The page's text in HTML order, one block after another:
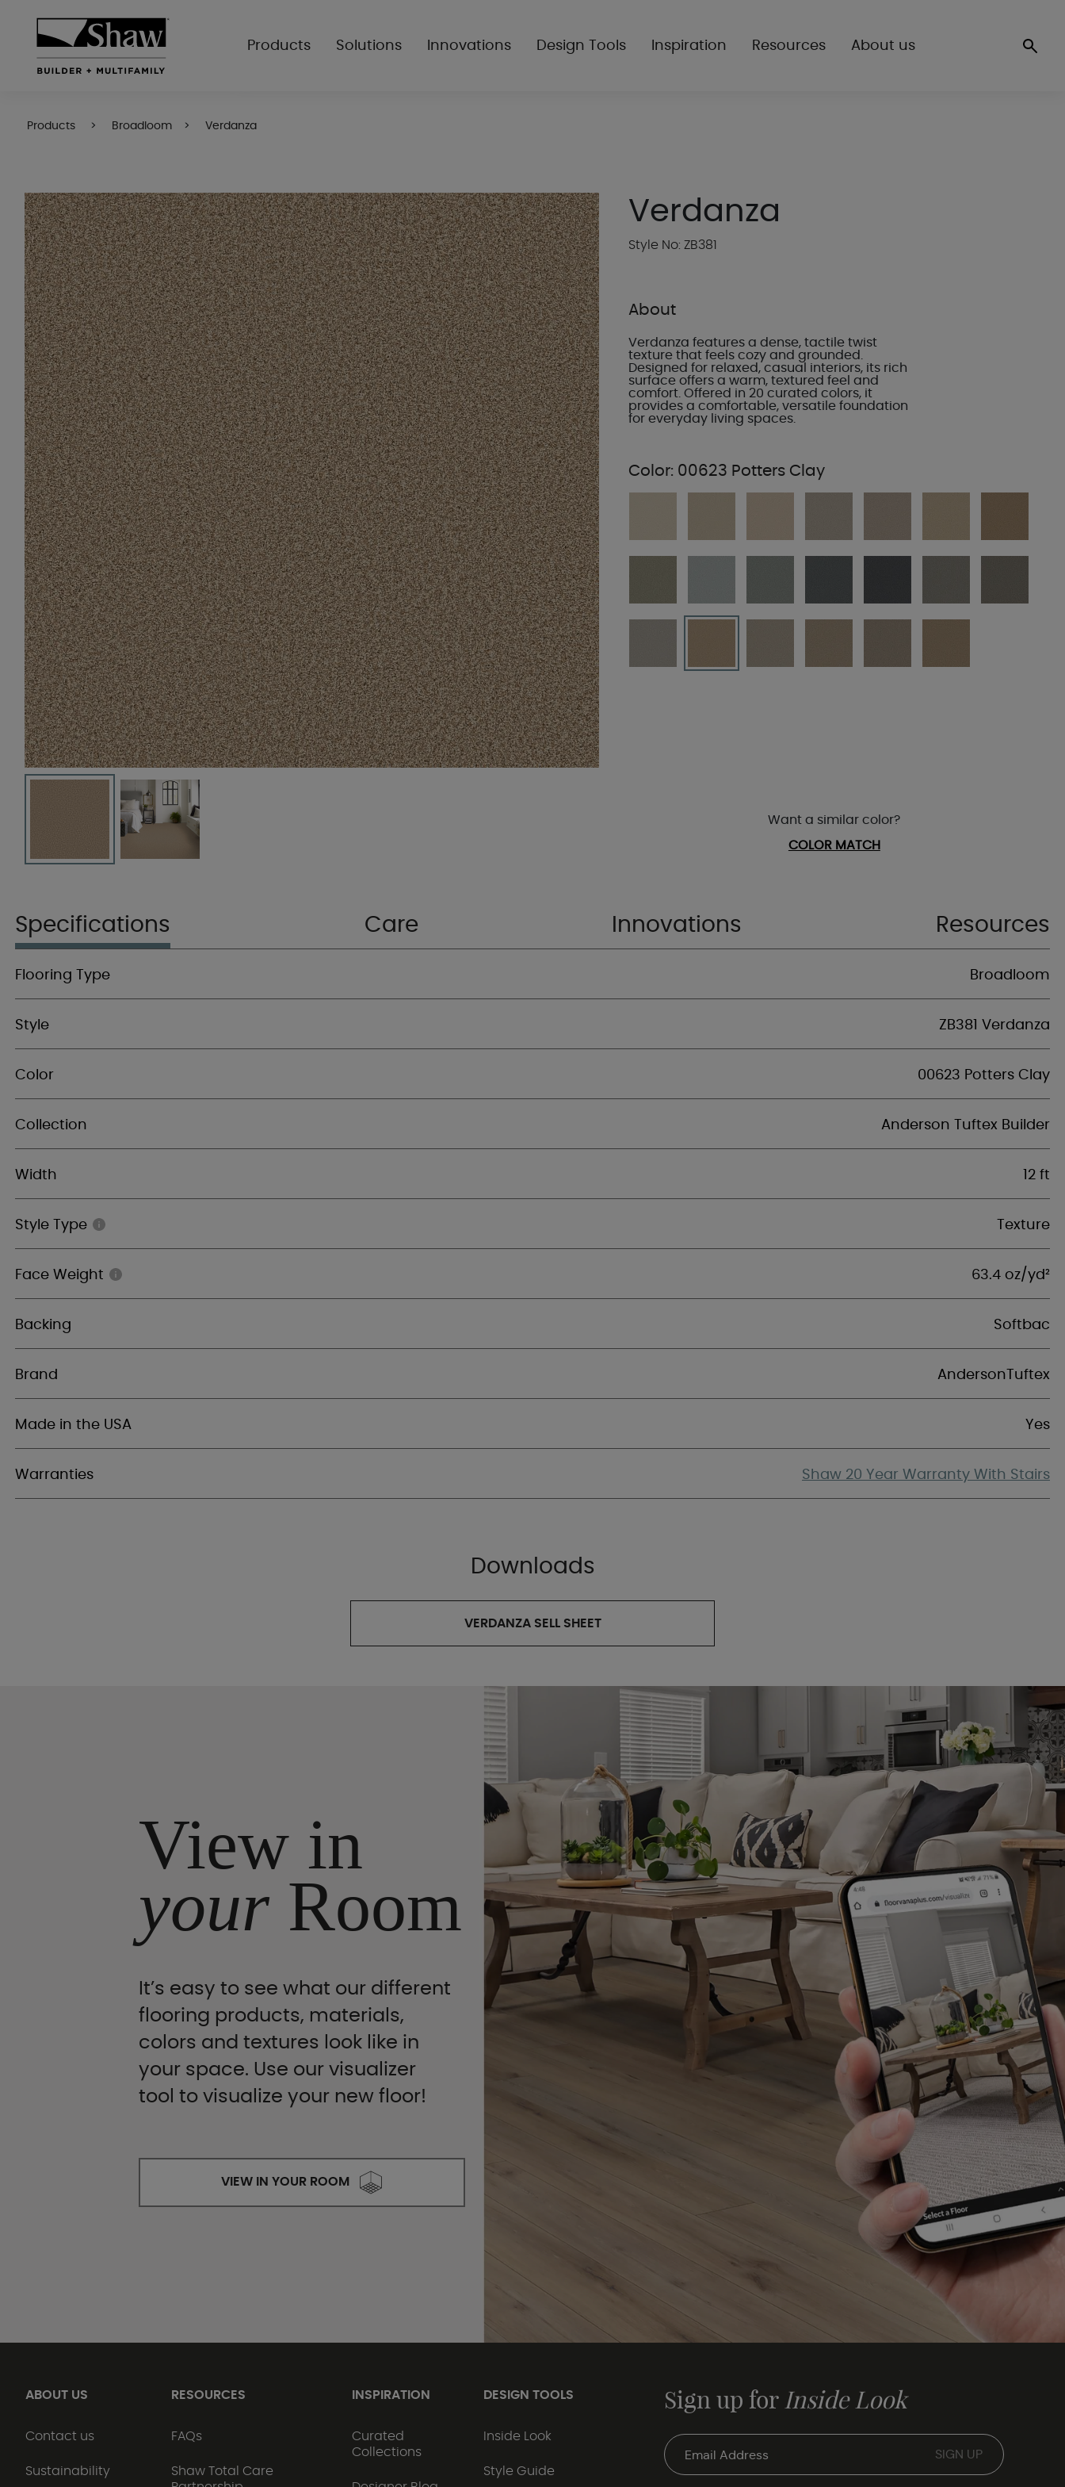
Products Solutions Innovations Design Tools Inspiration Resources About us
Products Broadloom Verdanza
Verdanza
Style No: ZB381
About
Verdanza features a dense, tactile twist
texture that feels cozy and grounded.
Designed for relaxed, casual interiors, its rich
surface offers a warm, textured feel and
comfort. Offered in 20 curated colors, it
provides a comfortable, versatile foundation
for everyday living spaces.
Color: 00623 Potters Clay
Want a similar color?
COLOR MATCH
Specifications Care Innovations Resources
Flooring Type Broadloom
Style ZB381 Verdanza
Color 00623 Potters Clay
Collection Anderson Tuftex Builder
Width 12 ft
Style Type Texture
Face Weight 63.4 oz/yd²
Backing Softbac
Brand AndersonTuftex
Made in the USA Yes
Warranties Shaw 20 Year Warranty With Stairs
Downloads
VERDANZA SELL SHEET
View in
yourRoom
It’s easy to see what our different
flooring products, materials,
colors and textures look like in
your space. Use our visualizer
tool to visualize your new floor!
VIEW IN YOUR ROOM
ABOUT US
Contact us
Sustainability
RESOURCES
FAQs
Shaw Total Care
INSPIRATION
Curated
Collections
DESIGN TOOLS
Inside Look
Style Guide
Sign up forInside Look